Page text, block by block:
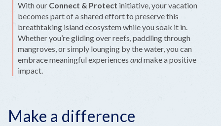
With our Connect & Protect initiative, your vacation
becomes part of a shared effort to preserve this
breathtaking island ecosystem while you soak it in.
Whether you’re gliding over reefs, paddling through
mangroves, or simply lounging by the water, you can
embrace meaningful experiences andmake a positive
impact.
Make a difference